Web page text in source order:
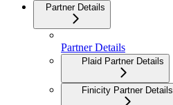
Partner Details
Partner Details
Plaid Partner Details
Finicity Partner Details